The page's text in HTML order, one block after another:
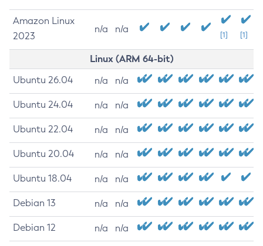
Amazon Linux
2023
n/a n/a
[1] [1]
Linux (ARM 64-bit)
Ubuntu 26.04 n/a n/a
Ubuntu 24.04 n/a n/a
Ubuntu 22.04 n/a n/a
Ubuntu 20.04 n/a n/a
Ubuntu 18.04 n/a n/a
Debian 13 n/a n/a
Debian 12 n/a n/a